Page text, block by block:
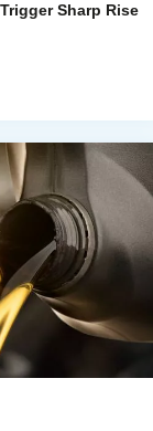
Sharp Rise